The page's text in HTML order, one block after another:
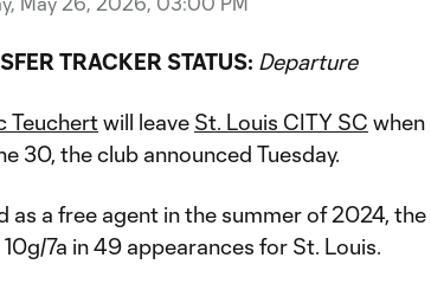
TRACKER STATUS: Departure
Teuchertwill leave St. Louis CITY SC when
30, the club announced Tuesday.
as a free agent in the summer of 2024,
7a in 49 appearances for St. Louis.